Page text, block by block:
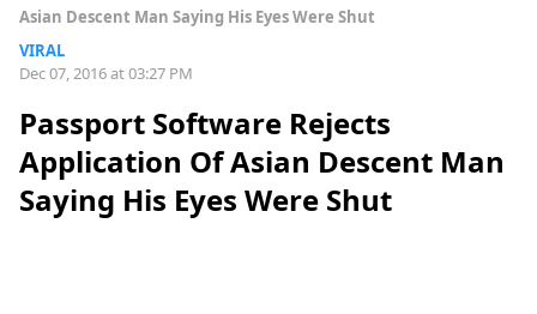
Asian Descent Man Saying His Eyes Were Shut
VIRAL
Dec 07, 2016 at 03:27 PM
Passport Software Rejects
Application Of Asian Descent Man
Saying His Eyes Were Shut